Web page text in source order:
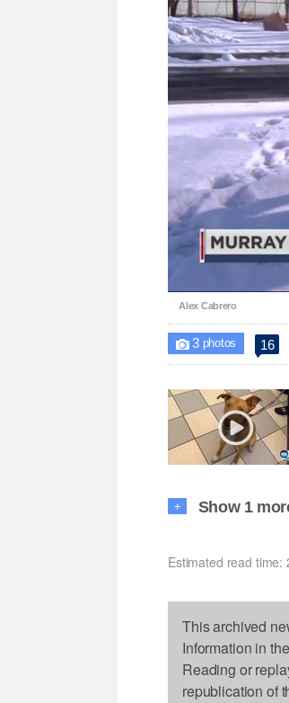
Alex Cabrero
 3photos 16
+ Show 1
Estimated read time:
This archived
Information in
Reading or
republication of